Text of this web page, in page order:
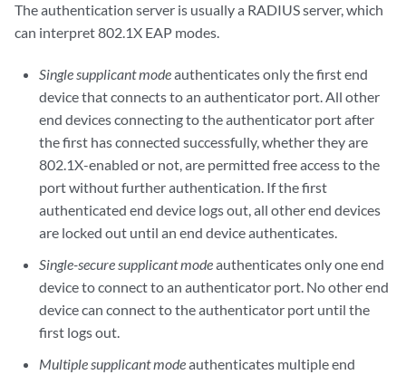
The authentication server is usually a RADIUS server, which
can interpret 802.1X EAP modes.
Single supplicant modeauthenticates only the first end
device that connects to an authenticator port. All other
end devices connecting to the authenticator port after
the first has connected successfully, whether they are
802.1X-enabled or not, are permitted free access to the
port without further authentication. If the first
authenticated end device logs out, all other end devices
are locked out until an end device authenticates.
Single-secure supplicant modeauthenticates only one end
device to connect to an authenticator port. No other end
device can connect to the authenticator port until the
first logs out.
Multiple supplicant modeauthenticates multiple end